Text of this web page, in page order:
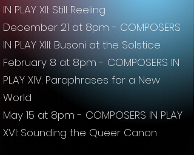
IN PLAY XII: Still Reeling
December 21 at 8pm - COMPOSERS
IN PLAY XIII: Busoni at the Solstice
February 8 at 8pm - COMPOSERS IN
PLAY XIV: Paraphrases for a New
World
May 15 at 8pm - COMPOSERS IN PLAY
XVI: Sounding the Queer Canon